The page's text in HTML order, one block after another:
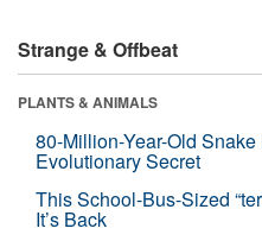
Strange & Offbeat
PLANTS & ANIMALS
80-Million-Year-Old
Evolutionary Secret
This School-Bus-Sized
It’s Back